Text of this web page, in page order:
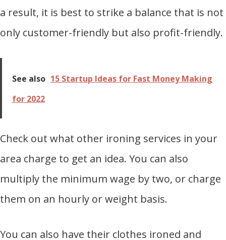
a result, it is best to strike a balance that is not
only customer-friendly but also profit-friendly.
See also 15 Startup Ideas for Fast Money Making
for 2022
Check out what other ironing services in your
area charge to get an idea. You can also
multiply the minimum wage by two, or charge
them on an hourly or weight basis.
You can also have their clothes ironed and